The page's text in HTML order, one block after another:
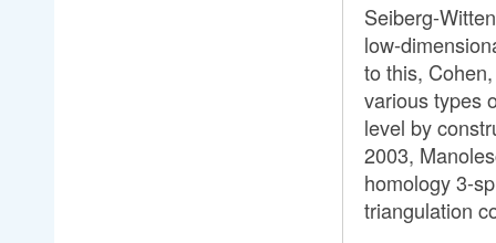
Seiberg-
low-
to this,
various types
level by
2003,
homology 3-
triangulation